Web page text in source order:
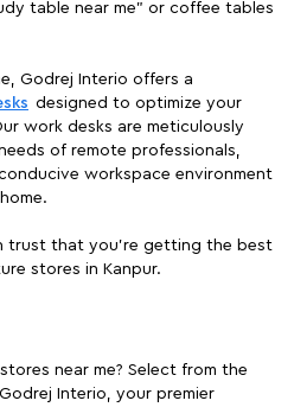
table near me" or coffee tables
Godrej Interio offers a
designed to optimize your
work desks are meticulously
of remote professionals,
workspace environment
trust that you're getting the best
stores in Kanpur.
stores near me? Select from the
Interio, your premier